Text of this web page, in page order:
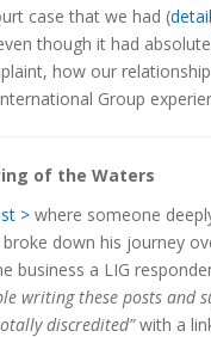
case that we had (
though it had
how our
Group
of the Waters
> where someone
down his journey
business a LIG
writing these posts and
discredited”with a